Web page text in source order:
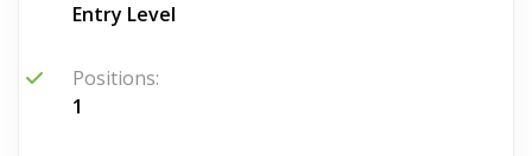
Entry Level
Positions:
1